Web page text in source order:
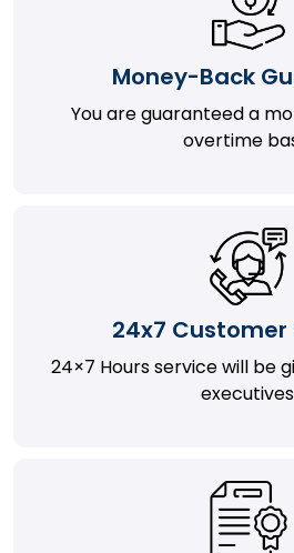
Money-Back
You are guaranteed a
overtime
24x7
24×7 Hours service will be